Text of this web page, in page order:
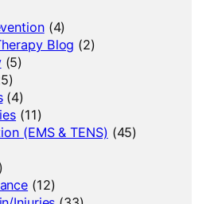
(4)
Blog (2)
(5)
(4)
(11)
(EMS & TENS) (45)
(12)